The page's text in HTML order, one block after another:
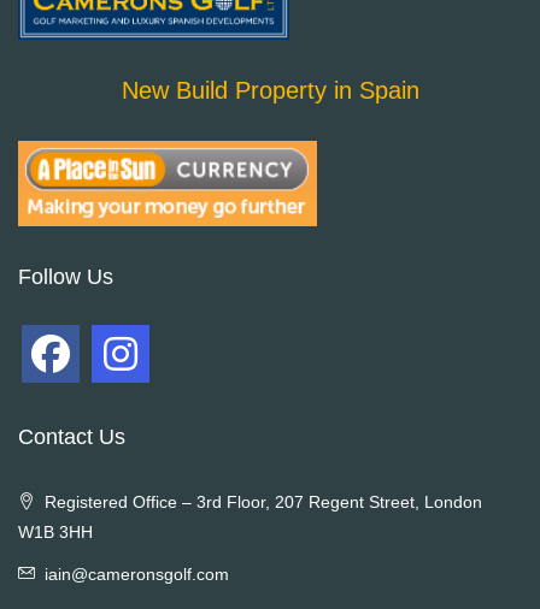
New Build Property in Spain
Follow Us
Contact Us
Registered Office – 3rd Floor, 207 Regent Street, London
W1B 3HH
iain@cameronsgolf.com